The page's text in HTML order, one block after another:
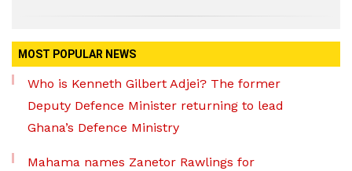
MOST POPULAR NEWS
Who is Kenneth Gilbert Adjei? The former
Deputy Defence Minister returning to lead
Ghana’s Defence Ministry
Mahama names Zanetor Rawlings for